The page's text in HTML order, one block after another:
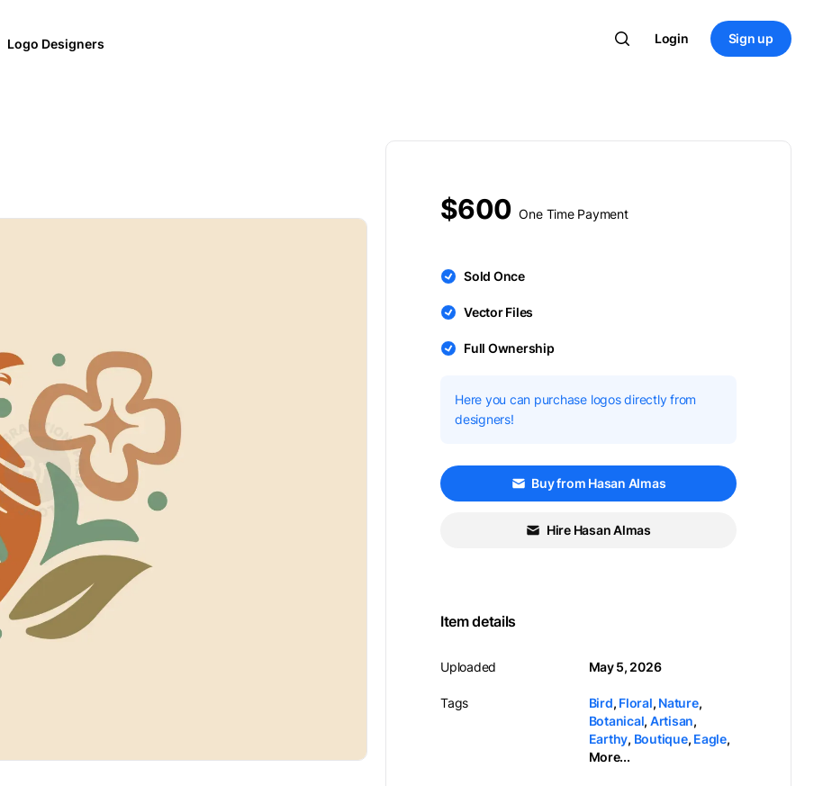
Logo Designers Login Sign up
$600 One Time Payment
Sold Once
Vector Files
Full Ownership
Here you can purchase logos directly from
designers!
Buy from Hasan Almas
Hire Hasan Almas
Item details
Uploaded
Tags
May 5, 2026
Bird, Floral, Nature,
Botanical, Artisan,
Earthy, Boutique, Eagle,
More...